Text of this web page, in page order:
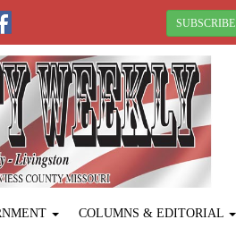
SUBSCRIBE
COLUMNS & EDITORIAL